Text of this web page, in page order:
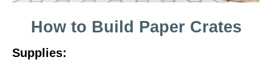
How to Build Paper Crates
Supplies: